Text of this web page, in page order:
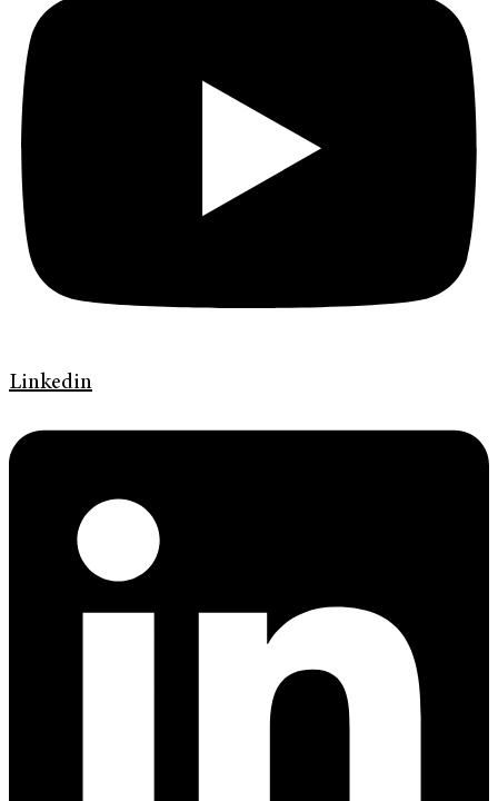
Linkedin